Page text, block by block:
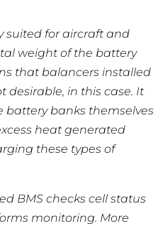
suited for aircraft and
weight of the battery
that balancers installed
desirable, in this case. It
battery banks themselves
heat generated
these types of
BMS checks cell status
monitoring. More